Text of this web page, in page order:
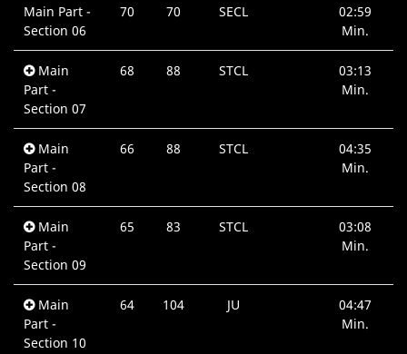
Main Part -
Section 06
70 70 SECL
02:59
Min.
Main
Part -
Section 07
68 88 STCL
03:13
Min.
Main
Part -
Section 08
66 88 STCL
04:35
Min.
Main
Part -
Section 09
65 83 STCL
03:08
Min.
Main
Part -
Section 10
64 104 JU
04:47
Min.